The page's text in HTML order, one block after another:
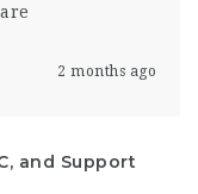
2 months ago
and Support